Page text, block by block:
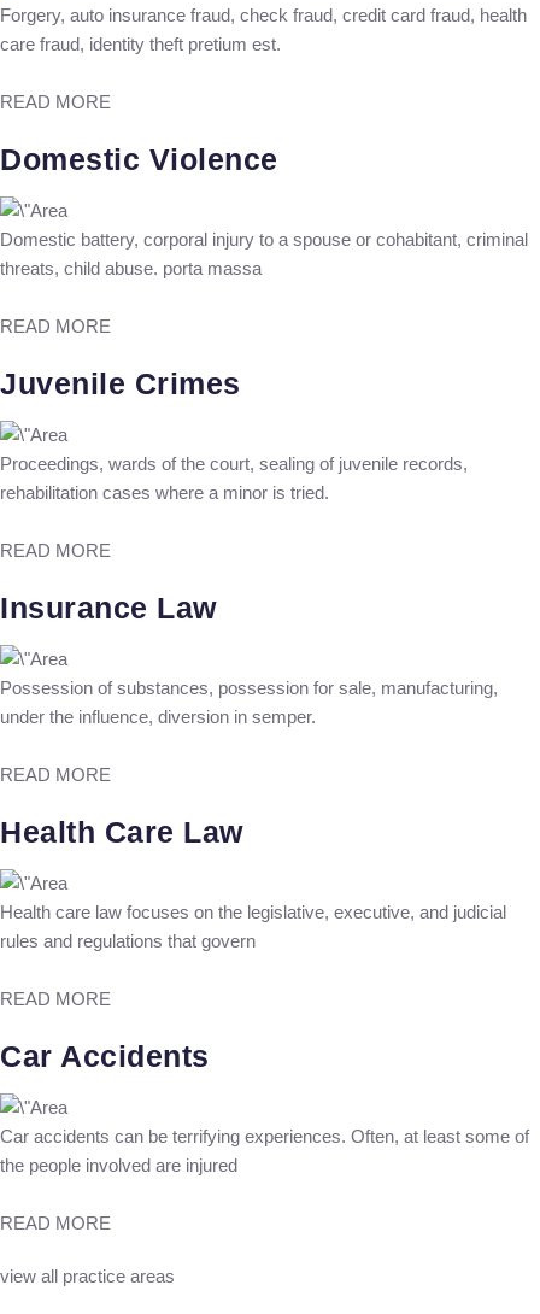
Forgery, auto insurance fraud, check fraud, credit card fraud, health
care fraud, identity theft pretium est.
READ MORE
Domestic Violence
Domestic battery, corporal injury to a spouse or cohabitant, criminal
threats, child abuse. porta massa
READ MORE
Juvenile Crimes
Proceedings, wards of the court, sealing of juvenile records,
rehabilitation cases where a minor is tried.
READ MORE
Insurance Law
Possession of substances, possession for sale, manufacturing,
under the influence, diversion in semper.
READ MORE
Health Care Law
Health care law focuses on the legislative, executive, and judicial
rules and regulations that govern
READ MORE
Car Accidents
Car accidents can be terrifying experiences. Often, at least some of
the people involved are injured
READ MORE
view all practice areas